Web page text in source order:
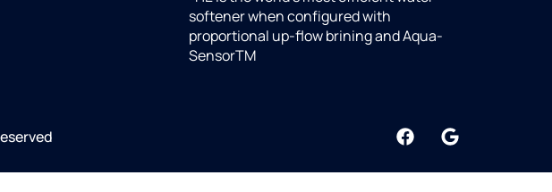
softener when configured with
proportional up-flow brining and Aqua-
SensorTM